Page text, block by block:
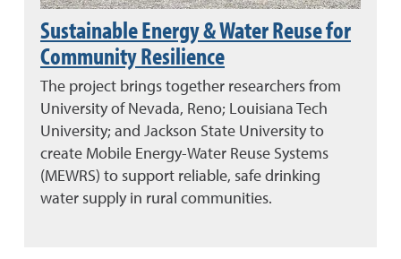
Sustainable Energy & Water Reuse for
Community Resilience
The project brings together researchers from
University of Nevada, Reno; Louisiana Tech
University; and Jackson State University to
create Mobile Energy-Water Reuse Systems
(MEWRS) to support reliable, safe drinking
water supply in rural communities.